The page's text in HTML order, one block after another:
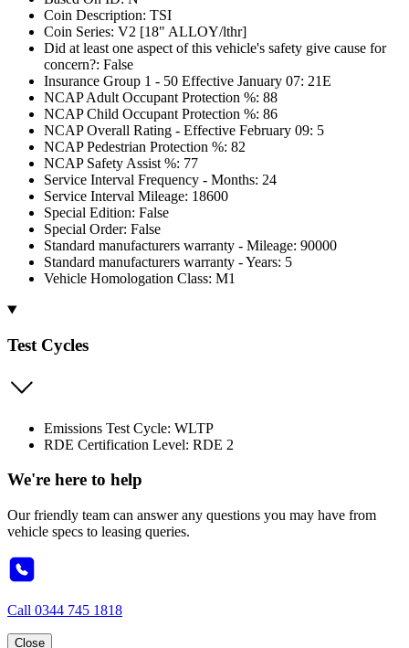
Coin Description: TSI
Coin Series: V2 [18" ALLOY/lthr]
Did at least one aspect of this vehicle's safety give cause for
concern?: False
Insurance Group 1 - 50 Effective January 07: 21E
NCAP Adult Occupant Protection %: 88
NCAP Child Occupant Protection %: 86
NCAP Overall Rating - Effective February 09: 5
NCAP Pedestrian Protection %: 82
NCAP Safety Assist %: 77
Service Interval Frequency - Months: 24
Service Interval Mileage: 18600
Special Edition: False
Special Order: False
Standard manufacturers warranty - Mileage: 90000
Standard manufacturers warranty - Years: 5
Vehicle Homologation Class: M1
Test Cycles
Emissions Test Cycle: WLTP
RDE Certification Level: RDE 2
We're here to help
Our friendly team can answer any questions you may have from
vehicle specs to leasing queries.
Call 0344 745 1818
Close